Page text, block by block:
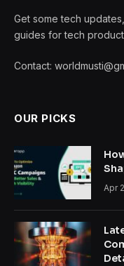
Get some tech
guides for tech
Contact:
OUR PICKS
Apr